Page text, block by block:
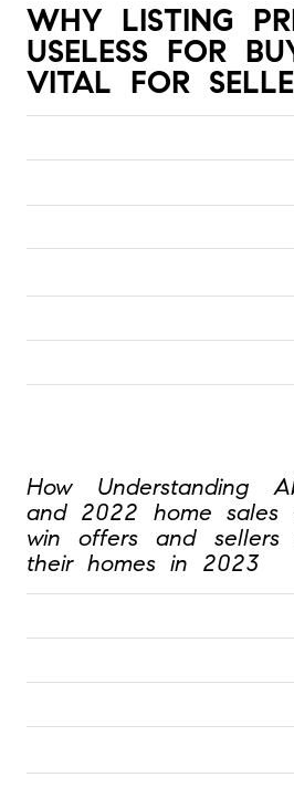
WHY LISTING
USELESS FOR
VITAL FOR
How Understanding
and 2022 home sales
win offers and sellers
their homes in 2023